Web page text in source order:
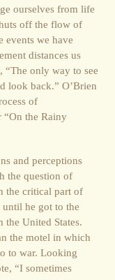
ourselves from life
off the flow of
events we have
distances us
“The only way to see
look back.” O’Brien
of
“On the Rainy
and perceptions
the question of
the critical part of
he got to the
the United States.
the motel in which
to war. Looking
“I sometimes